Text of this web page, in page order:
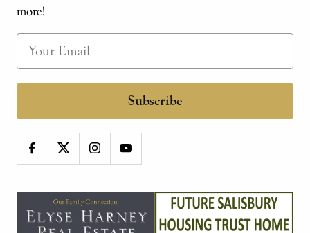
more!
Subscribe